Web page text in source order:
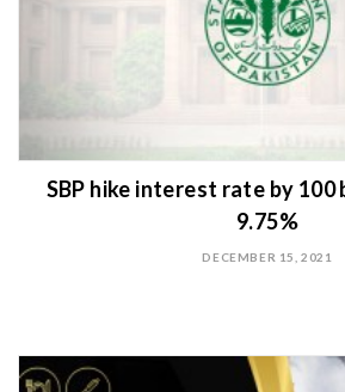
SBP hike interest rate by
9.75%
DECEMBER 15, 2021